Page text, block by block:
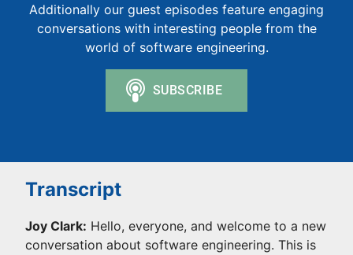
Additionally our guest episodes feature engaging
conversations with interesting people from the
world of software engineering.
Transcript
Joy Clark: Hello, everyone, and welcome to a new
conversation about software engineering. This is